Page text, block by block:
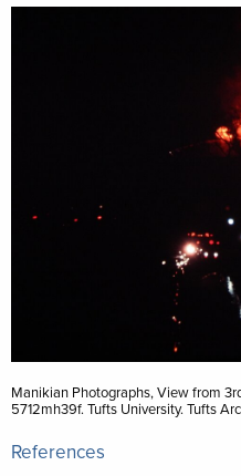
Manikian Photographs, View from
5712mh39f. Tufts University. Tufts
References